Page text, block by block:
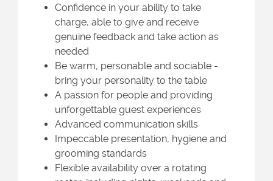
Confidence in your ability to take
charge, able to give and receive
genuine feedback and take action as
needed
Be warm, personable and sociable -
bring your personality to the table
A passion for people and providing
unforgettable guest experiences
Advanced communication skills
Impeccable presentation, hygiene and
grooming standards
Flexible availability over a rotating